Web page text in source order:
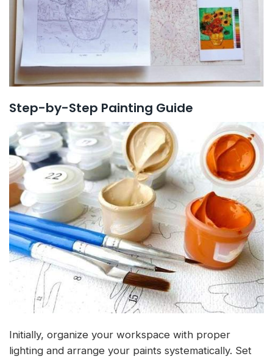
Step-by-Step Painting Guide
Initially, organize your workspace with proper
lighting and arrange your paints systematically. Set